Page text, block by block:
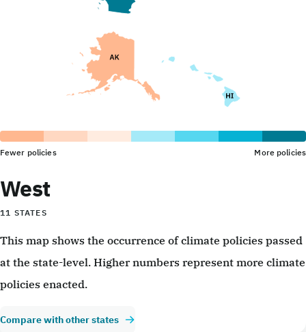
Fewer policies More policies
West
11 STATES
This map shows the occurrence of climate policies passed
at the state-level. Higher numbers represent more climate
policies enacted.
Compare with other states